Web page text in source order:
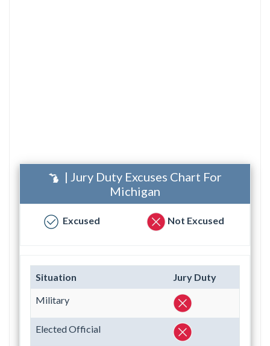
| Jury Duty Excuses Chart For
Michigan
Excused Not Excused
Situation
Jury Duty
Military
Elected Official